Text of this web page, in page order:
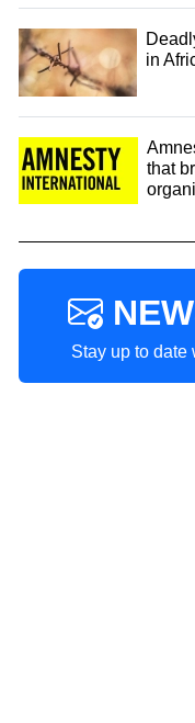
in
that
Stay up to date